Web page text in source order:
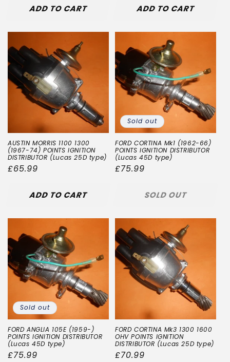
ADD TO CART ADD TO CART
AUSTIN MORRIS 1100 1300
(1967-74) POINTS IGNITION
DISTRIBUTOR (Lucas 25D type)
Regular
£65.99
ADD TO CART
Sold out
FORD CORTINA Mk1 (1962-66)
POINTS IGNITION DISTRIBUTOR
(Lucas 45D type)
Regular
£75.99
SOLD OUT
Sold out
FORD ANGLIA 105E (1959-)
POINTS IGNITION DISTRIBUTOR
(Lucas 45D type)
Regular
£75.99
FORD CORTINA Mk3 1300 1600
OHV POINTS IGNITION
DISTRIBUTOR (Lucas 25D type)
Regular
£70.99